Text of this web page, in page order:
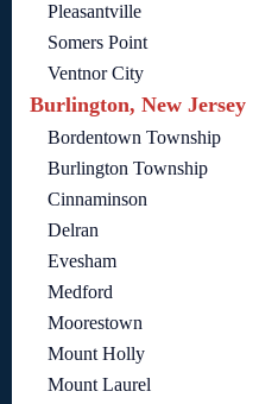
Pleasantville
Somers Point
Ventnor City
Burlington, New Jersey
Bordentown Township
Burlington Township
Cinnaminson
Delran
Evesham
Medford
Moorestown
Mount Holly
Mount Laurel